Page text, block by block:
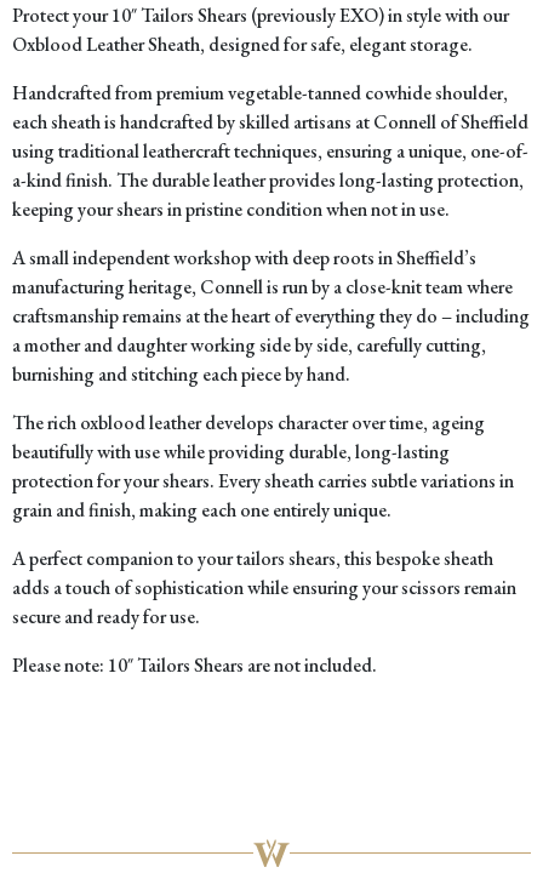
Protect your 10″ Tailors Shears (previously EXO) in style with our
Oxblood Leather Sheath, designed for safe, elegant storage.
Handcrafted from premium vegetable-tanned cowhide shoulder,
each sheath is handcrafted by skilled artisans atConnell of Sheffield
using traditional leathercraft techniques, ensuring a unique, one-of-
a-kind finish. The durable leather provides long-lasting protection,
keeping your shears in pristine condition when not in use.
A small independent workshop with deep roots in Sheffield’s
manufacturing heritage, Connell is run by a close-knit team where
craftsmanship remains at the heart of everything they do – including
a mother and daughter working side by side, carefully cutting,
burnishing and stitching each piece by hand.
The rich oxblood leather develops character over time, ageing
beautifully with use while providing durable, long-lasting
protection for your shears. Every sheath carries subtle variations in
grain and finish, making each one entirely unique.
A perfect companion to your tailors shears, this bespoke sheath
adds a touch of sophistication while ensuring your scissors remain
secure and ready for use.
Please note: 10″ Tailors Shears are not included.